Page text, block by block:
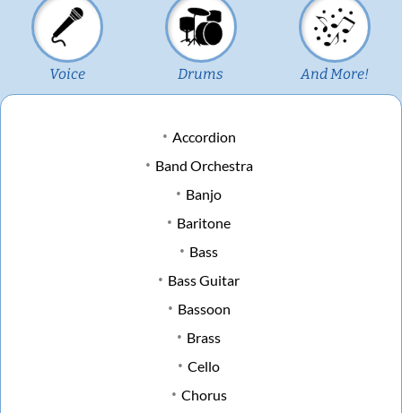
Voice Drums And More!
Accordion
Band Orchestra
Banjo
Baritone
Bass
Bass Guitar
Bassoon
Brass
Cello
Chorus